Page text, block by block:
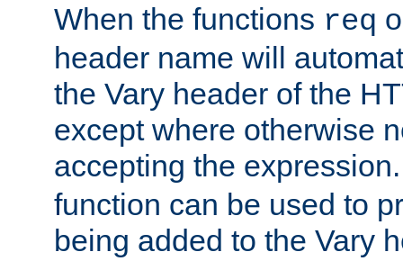
When the functions req
header name will
the Vary header of the
except where otherwise
accepting the
function can be used to
being added to the Vary